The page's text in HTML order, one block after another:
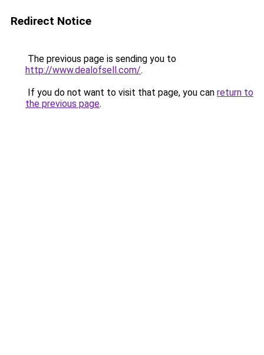
Redirect Notice
The previous page is sending you to
http://www.dealofsell.com/.
If you do not want to visit that page, you can return to
the previous page.